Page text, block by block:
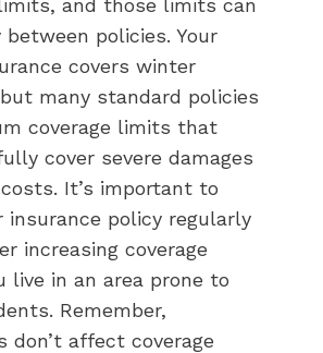
between policies. Your
covers winter
many standard policies
coverage limits that
cover severe damages
It’s important to
insurance policy regularly
increasing coverage
live in an area prone to
Remember,
don’t affect coverage